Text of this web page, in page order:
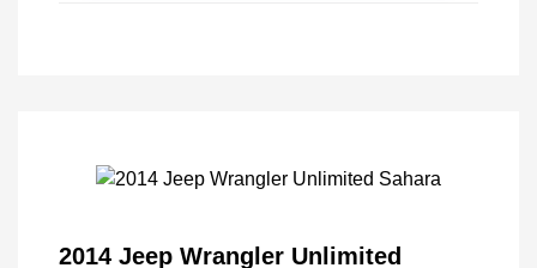
2014 Jeep Wrangler Unlimited